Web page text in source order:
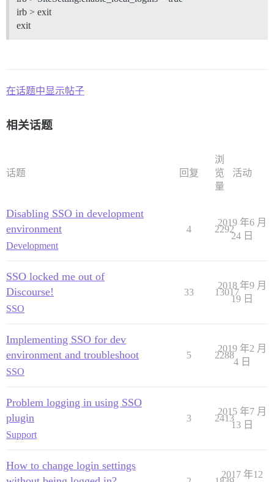
irb > exit
exit
在话题中显示帖子
相关话题
话题 回复
浏
览
量
活动
Disabling SSO in development
environment
Development
4 2292
2019 年6 月
24 日
SSO locked me out of
Discourse!
SSO
33 13017
2018 年9 月
19 日
Implementing SSO for dev
environment and troubleshoot
SSO
5 2288
2019 年2 月
4 日
Problem logging in using SSO
plugin
Support
3 2413
2015 年7 月
13 日
How to change login settings
2017 年12